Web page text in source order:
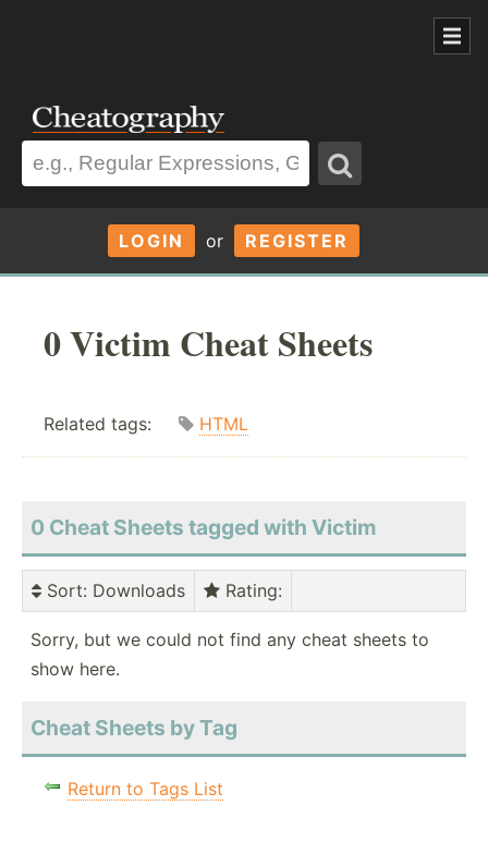
LOGIN or REGISTER
0 Victim Cheat Sheets
Related tags: HTML
0 Cheat Sheets tagged with Victim
Sort: Downloads Rating:
Sorry, but we could not find any cheat sheets to
show here.
Cheat Sheets by Tag
Return to Tags List